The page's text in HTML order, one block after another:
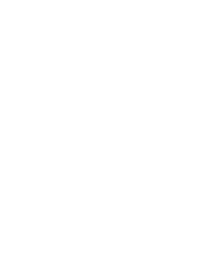
= nil # default
= nil # default : 0
= nil # default : 0
= nil # default : 0
= nil # default : 0
= nil # default : 0
= nil # default : 0
= nil # default :
= nil # default : 0
= nil # default : 0
= nil #